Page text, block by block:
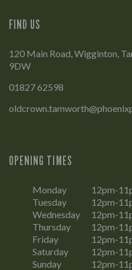
FIND US
120 Main Road, Wigginton,
9DW
01827 62598
OPENING TIMES
Monday
12pm-
Tuesday
12pm-
Wednesday
12pm-
Thursday
12pm-
Friday
12pm-
Saturday
12pm-
Sunday
12pm-